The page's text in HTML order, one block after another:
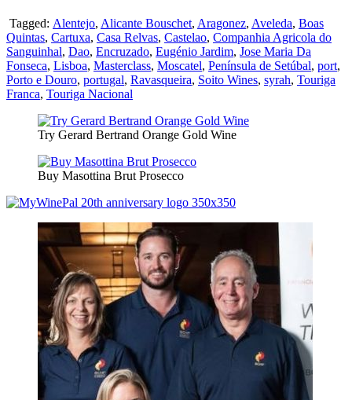
Tagged: Alentejo, Alicante Bouschet, Aragonez, Aveleda, Boas
Quintas, Cartuxa, Casa Relvas, Castelao, Companhia Agricola do
Sanguinhal, Dao, Encruzado, Eugénio Jardim, Jose Maria Da
Fonseca, Lisboa, Masterclass, Moscatel, Península de Setúbal, port,
Porto e Douro, portugal, Ravasqueira, Soito Wines, syrah, Touriga
Franca, Touriga Nacional
Try Gerard Bertrand Orange Gold Wine
Buy Masottina Brut Prosecco